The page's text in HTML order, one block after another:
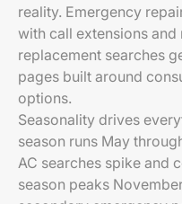
reality. Emergency
with call extensions
replacement searches
pages built around
options.
Seasonality drives
season runs May
AC searches spike and
season peaks